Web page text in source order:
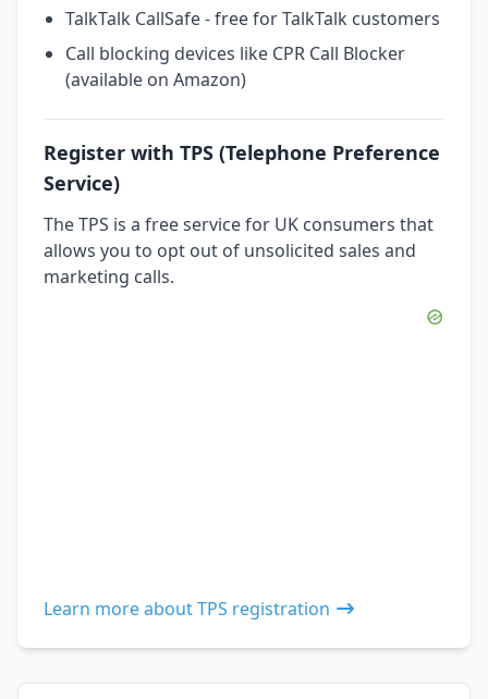
TalkTalk CallSafe - free for TalkTalk customers
Call blocking devices like CPR Call Blocker
(available on Amazon)
Register with TPS (Telephone Preference
Service)
The TPS is a free service for UK consumers that
allows you to opt out of unsolicited sales and
marketing calls.
Learn more about TPS registration